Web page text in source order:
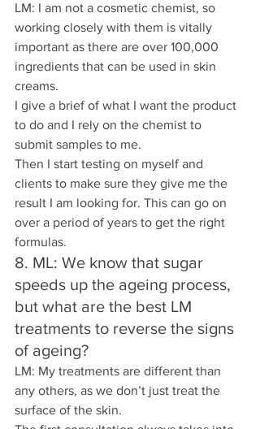
LM: I am not a cosmetic chemist, so
working closely with them is vitally
important as there are over 100,000
ingredients that can be used in skin
creams.
I give a brief of what I want the product
to do and I rely on the chemist to
submit samples to me.
Then I start testing on myself and
clients to make sure they give me the
result I am looking for. This can go on
over a period of years to get the right
formulas.
8. ML: We know that sugar
speeds up the ageing process,
but what are the best LM
treatments to reverse the signs
of ageing?
LM: My treatments are different than
any others, as we don’t just treat the
surface of the skin.